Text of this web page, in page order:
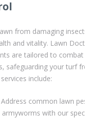
from damaging
and vitality. Lawn
are tailored to
safeguarding your turf
include:
common lawn
armyworms with our